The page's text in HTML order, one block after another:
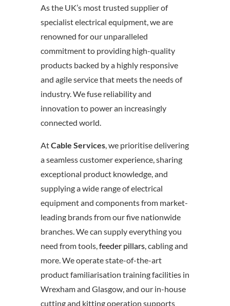
As the UK’s most trusted supplier of
specialist electrical equipment, we are
renowned for our unparalleled
commitment to providing high-quality
products backed by a highly responsive
and agile service that meets the needs of
industry. We fuse reliability and
innovation to power an increasingly
connected world.
AtCable Services, we prioritise delivering
a seamless customer experience, sharing
exceptional product knowledge, and
supplying a wide range of electrical
equipment and components from market-
leading brands from our five nationwide
branches. We can supply everything you
need from tools,feeder pillars, cabling and
more. We operate state-of-the-art
product familiarisation training facilities in
Wrexham and Glasgow, and our in-house
cutting and kitting operation supports